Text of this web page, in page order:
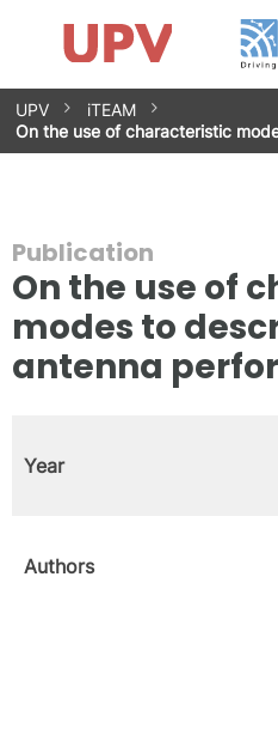
Skip
to
content
Research Impact
Research Groups
Facilities
Spin-offs
Contact
Internships
News
Equality Unit
UPV
iTEAM
On the use of characteristic
Publication
On the use of
modes to
antenna
Year
Authors